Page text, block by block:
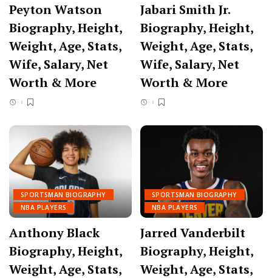
Peyton Watson
Biography, Height,
Weight, Age, Stats,
Wife, Salary, Net
Worth & More
Jabari Smith Jr.
Biography, Height,
Weight, Age, Stats,
Wife, Salary, Net
Worth & More
SPORTSMAN BIOGRAPHY
NBA PLAYERS
Anthony Black
Biography, Height,
Weight, Age, Stats,
SPORTSMAN BIOGRAPHY
NBA PLAYERS
Jarred Vanderbilt
Biography, Height,
Weight, Age, Stats,